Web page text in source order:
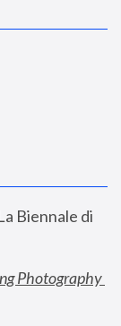
Biennale di
Photography